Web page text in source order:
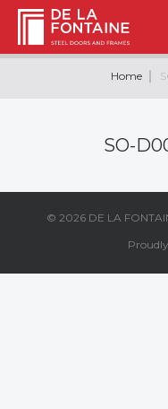
Home
SO-
© 2026 DE LA